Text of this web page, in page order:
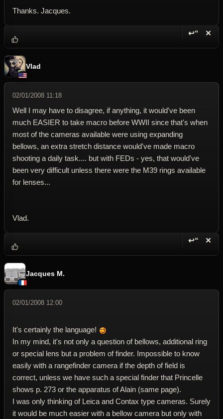
Thanks. Jacques.
↩“ ✕
Vlad
02/01/2008 11:18
Well I may have to disagree, if anything, it would've been
much EASIER to take macro before WWII since that's when
most of the cameras available were using expanding
bellows, an extra stretch distance would've made macro
shooting a daily task.... but with FEDs - yes, that would've
been very difficult unless there were the M39 rings available
for lenses...
Vlad.
↩“ ✕
Jacques M.
02/01/2008 12:00
It's certainly the language!
In my mind, it's not only a question of bellows, additional ring
or special lens but a problem of finder. Impossible to know
easily with a rangefinder camera if the depth of field is
correct, unless we have such a special finder that Princelle
shows p. 273 or the apparatus of Alain (same page).
I was only thinking of Leica and Contax type cameras. Surely
it would be much easier with a bellow camera but only with